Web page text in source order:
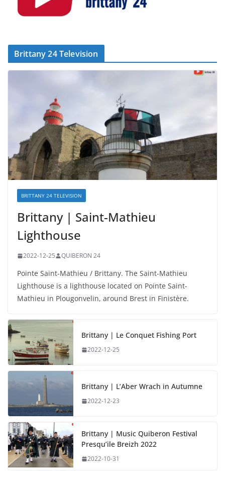
Brittany 24 Television
BRITTANY 24 TELEVISION
Brittany | Saint-Mathieu
Lighthouse
2022-12-25 QUIBERON 24
Pointe Saint-Mathieu / Brittany. The Saint-Mathieu
Lighthouse is a lighthouse located on Pointe Saint-
Mathieu in Plougonvelin, around Brest in Finistère.
Brittany | Le Conquet Fishing Port
2022-12-25
Brittany | L’Aber Wrach in Autumne
2022-12-23
Brittany | Music Quiberon Festival
Presqu’ile Breizh 2022
2022-10-31